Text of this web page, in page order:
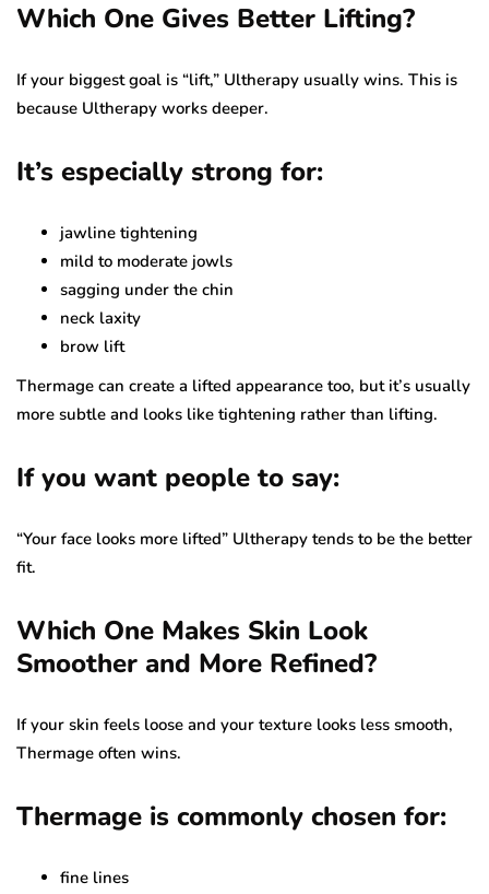
Which One Gives Better Lifting?
If your biggest goal is “lift,” Ultherapy usually wins. This is
because Ultherapy works deeper.
It’s especially strong for:
jawline tightening
mild to moderate jowls
sagging under the chin
neck laxity
brow lift
Thermage can create a lifted appearance too, but it’s usually
more subtle and looks like tightening rather than lifting.
If you want people to say:
“Your face looks more lifted” Ultherapy tends to be the better
fit.
Which One Makes Skin Look
Smoother and More Refined?
If your skin feels loose and your texture looks less smooth,
Thermage often wins.
Thermage is commonly chosen for:
fine lines